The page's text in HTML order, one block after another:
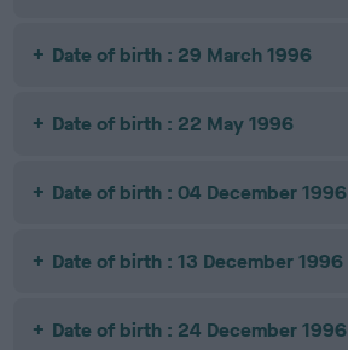
Date of birth : 29 March 1996
Date of birth : 22 May 1996
Date of birth : 04 December 1996
Date of birth : 13 December 1996
Date of birth : 24 December 1996